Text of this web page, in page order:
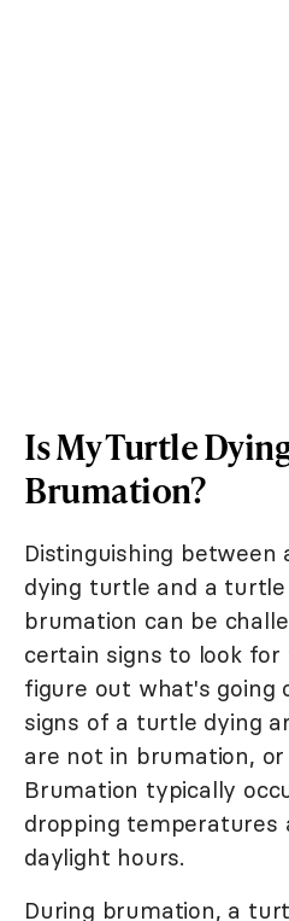
Is My Turtle
Brumation?
Distinguishing between
dying turtle and a turtle
brumation can be
certain signs to look
figure out what's going
signs of a turtle dying
are not in brumation,
Brumation typically
dropping temperatures
daylight hours.
During brumation, a